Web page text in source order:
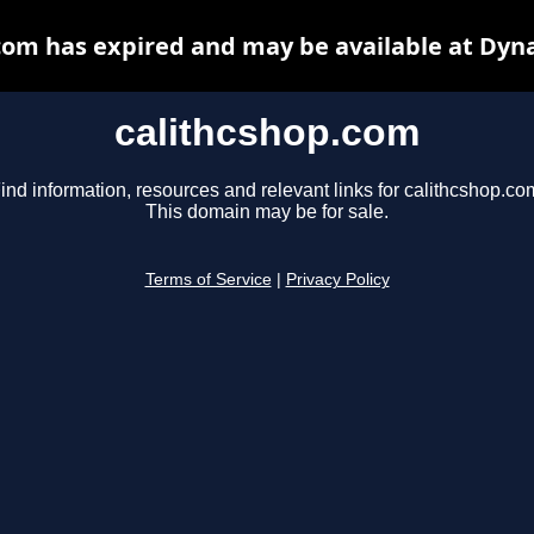
calithcshop.com
information, resources and relevant links for
This domain may be for sale.
Terms of Service Privacy Policy
has expired and may be available at